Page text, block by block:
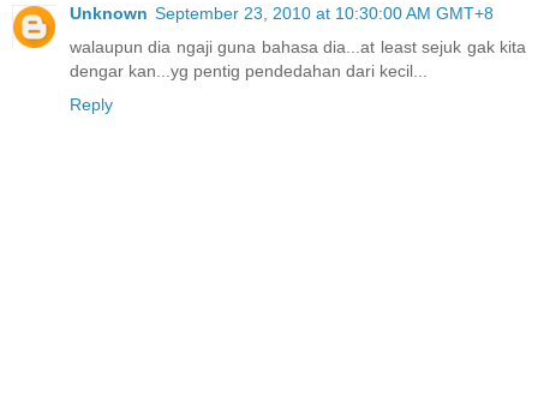
Unknown September 23, 2010 at 10:30:00 AM GMT+8
walaupun dia ngaji guna bahasa dia...at least sejuk gak kita
dengar kan...yg pentig pendedahan dari kecil...
Reply